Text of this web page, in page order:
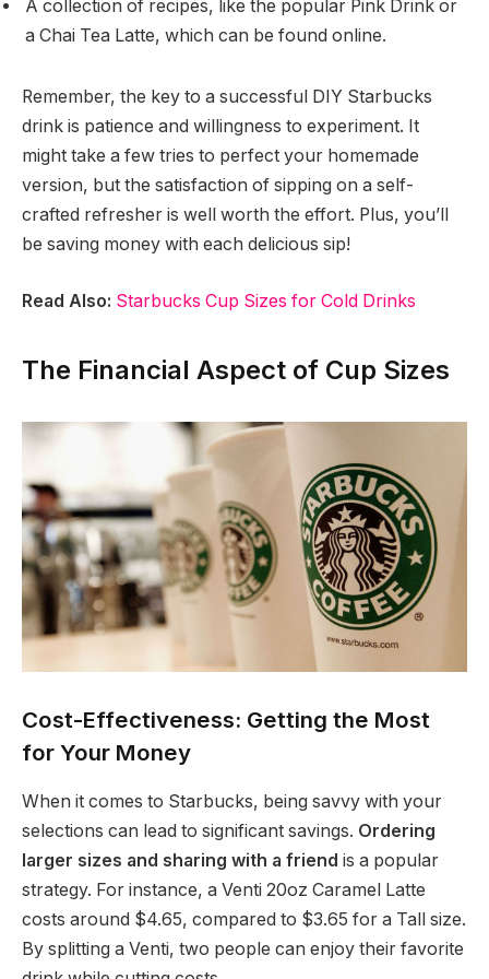
A collection of recipes, like the popular Pink Drink or
a Chai Tea Latte, which can be found online.
Remember, the key to a successful DIY Starbucks
drink is patience and willingness to experiment. It
might take a few tries to perfect your homemade
version, but the satisfaction of sipping on a self-
crafted refresher is well worth the effort. Plus, you’ll
be saving money with each delicious sip!
Read Also: Starbucks Cup Sizes for Cold Drinks
The Financial Aspect of Cup Sizes
Cost-Effectiveness: Getting the Most
for Your Money
When it comes to Starbucks, being savvy with your
selections can lead to significant savings. Ordering
larger sizes and sharing with a friend is a popular
strategy. For instance, a Venti 20oz Caramel Latte
costs around $4.65, compared to $3.65 for a Tall size.
By splitting a Venti, two people can enjoy their favorite